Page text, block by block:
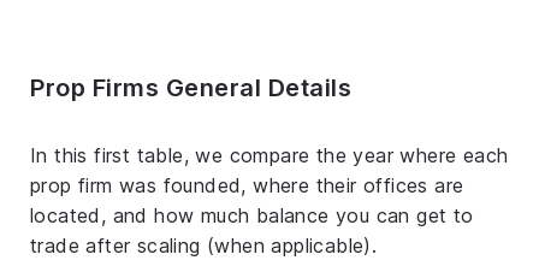
Prop Firms General Details
In this first table, we compare the year where each
prop firm was founded, where their offices are
located, and how much balance you can get to
trade after scaling (when applicable).